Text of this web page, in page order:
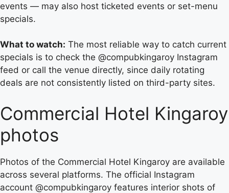
events — may also host ticketed events or set-menu
specials.
What to watch: The most reliable way to catch current
specials is to check the @compubkingaroy Instagram
feed or call the venue directly, since daily rotating
deals are not consistently listed on third-party sites.
Commercial Hotel Kingaroy
photos
Photos of the Commercial Hotel Kingaroy are available
across several platforms. The official Instagram
account @compubkingaroy features interior shots of